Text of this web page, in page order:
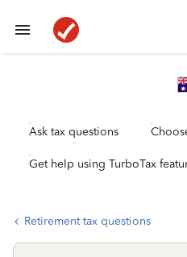
Ask tax questions
Get help using TurboTax
Retirement tax questions